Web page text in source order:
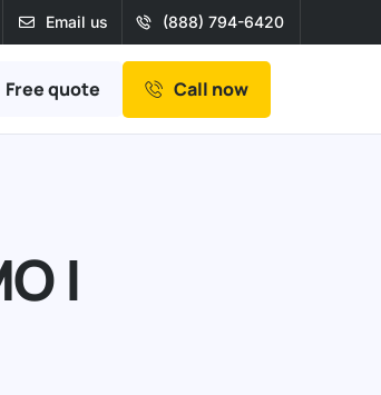
Email us (888) 794-6420
Free quote Call now
|